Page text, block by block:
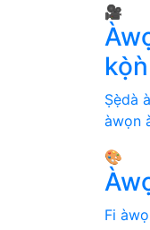
🎥
Ṣẹ̀dà
àwọn
🎨
Fi